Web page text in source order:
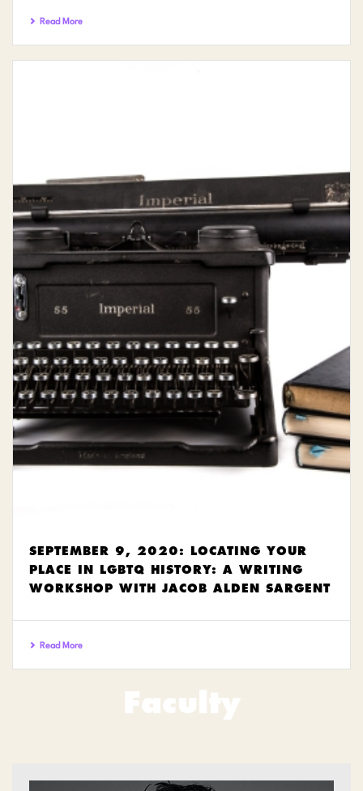
Read More
SEPTEMBER 9, 2020: LOCATING YOUR
PLACE IN LGBTQ HISTORY: A WRITING
WORKSHOP WITH JACOB ALDEN SARGENT
Read More
Faculty